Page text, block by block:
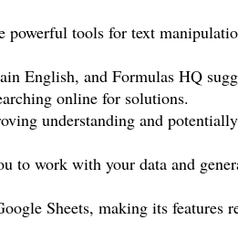
tools for text
English, and Formulas HQ
online for solutions.
understanding and
work with your data and
Sheets, making its features